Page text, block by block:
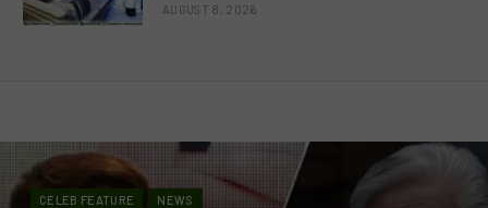
AUGUST 8, 2026
CELEB FEATURE NEWS